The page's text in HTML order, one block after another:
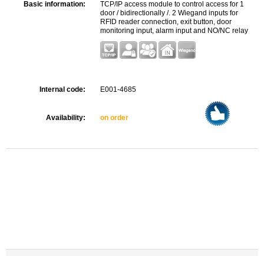
Basic information:
TCP/IP access module to control access for 1
door / bidirectionally /. 2 Wiegand inputs for
RFID reader connection, exit button, door
monitoring input, alarm input and NO/NC relay
for a lock controlling.
Internal code: E001-4685
Availability: on order